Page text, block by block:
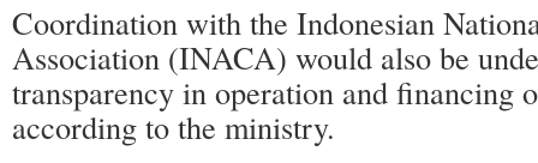
Coordination with the Indonesian
Association (INACA) would also be
transparency in operation and financing
according to the ministry.